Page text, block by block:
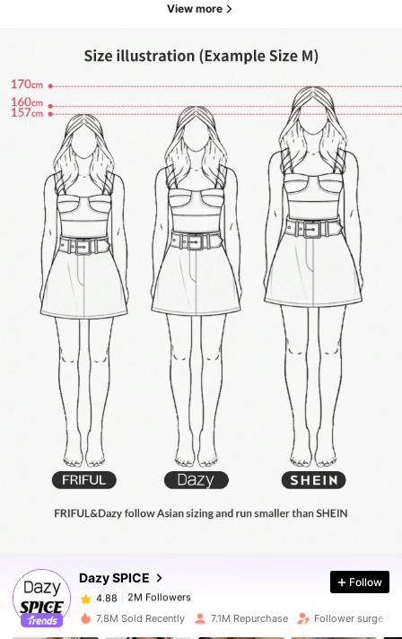
View more
Dazy SPICE
4.88 2M Followers
4.88
2M Followers
1***4
paid10 hours ago
Follow
7.8M Sold Recently 7.1M Repurchase Follower surge